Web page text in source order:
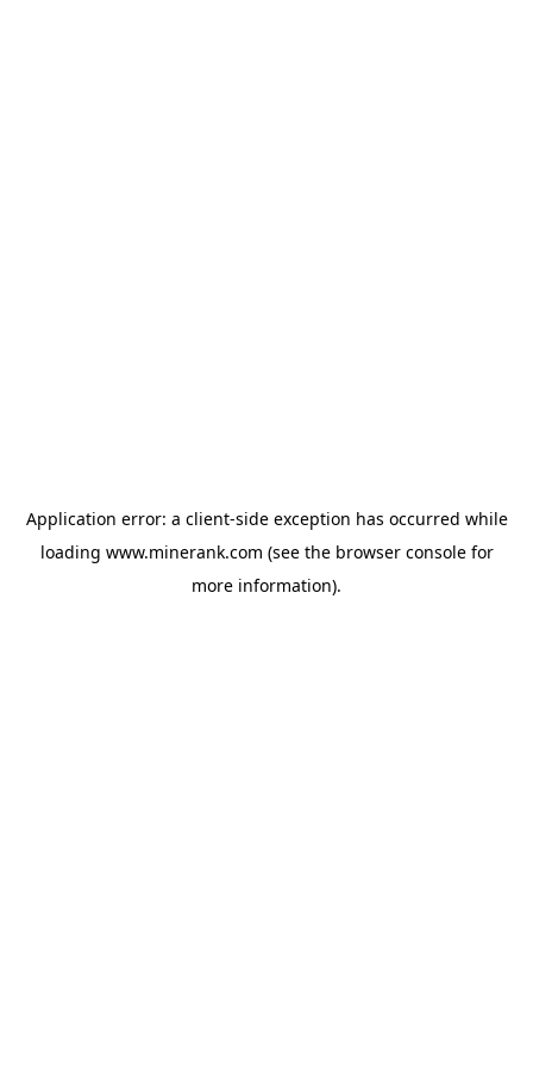
Application error: a client-side exception has occurred while
loading www.minerank.com (see the browser consolefor
more information).